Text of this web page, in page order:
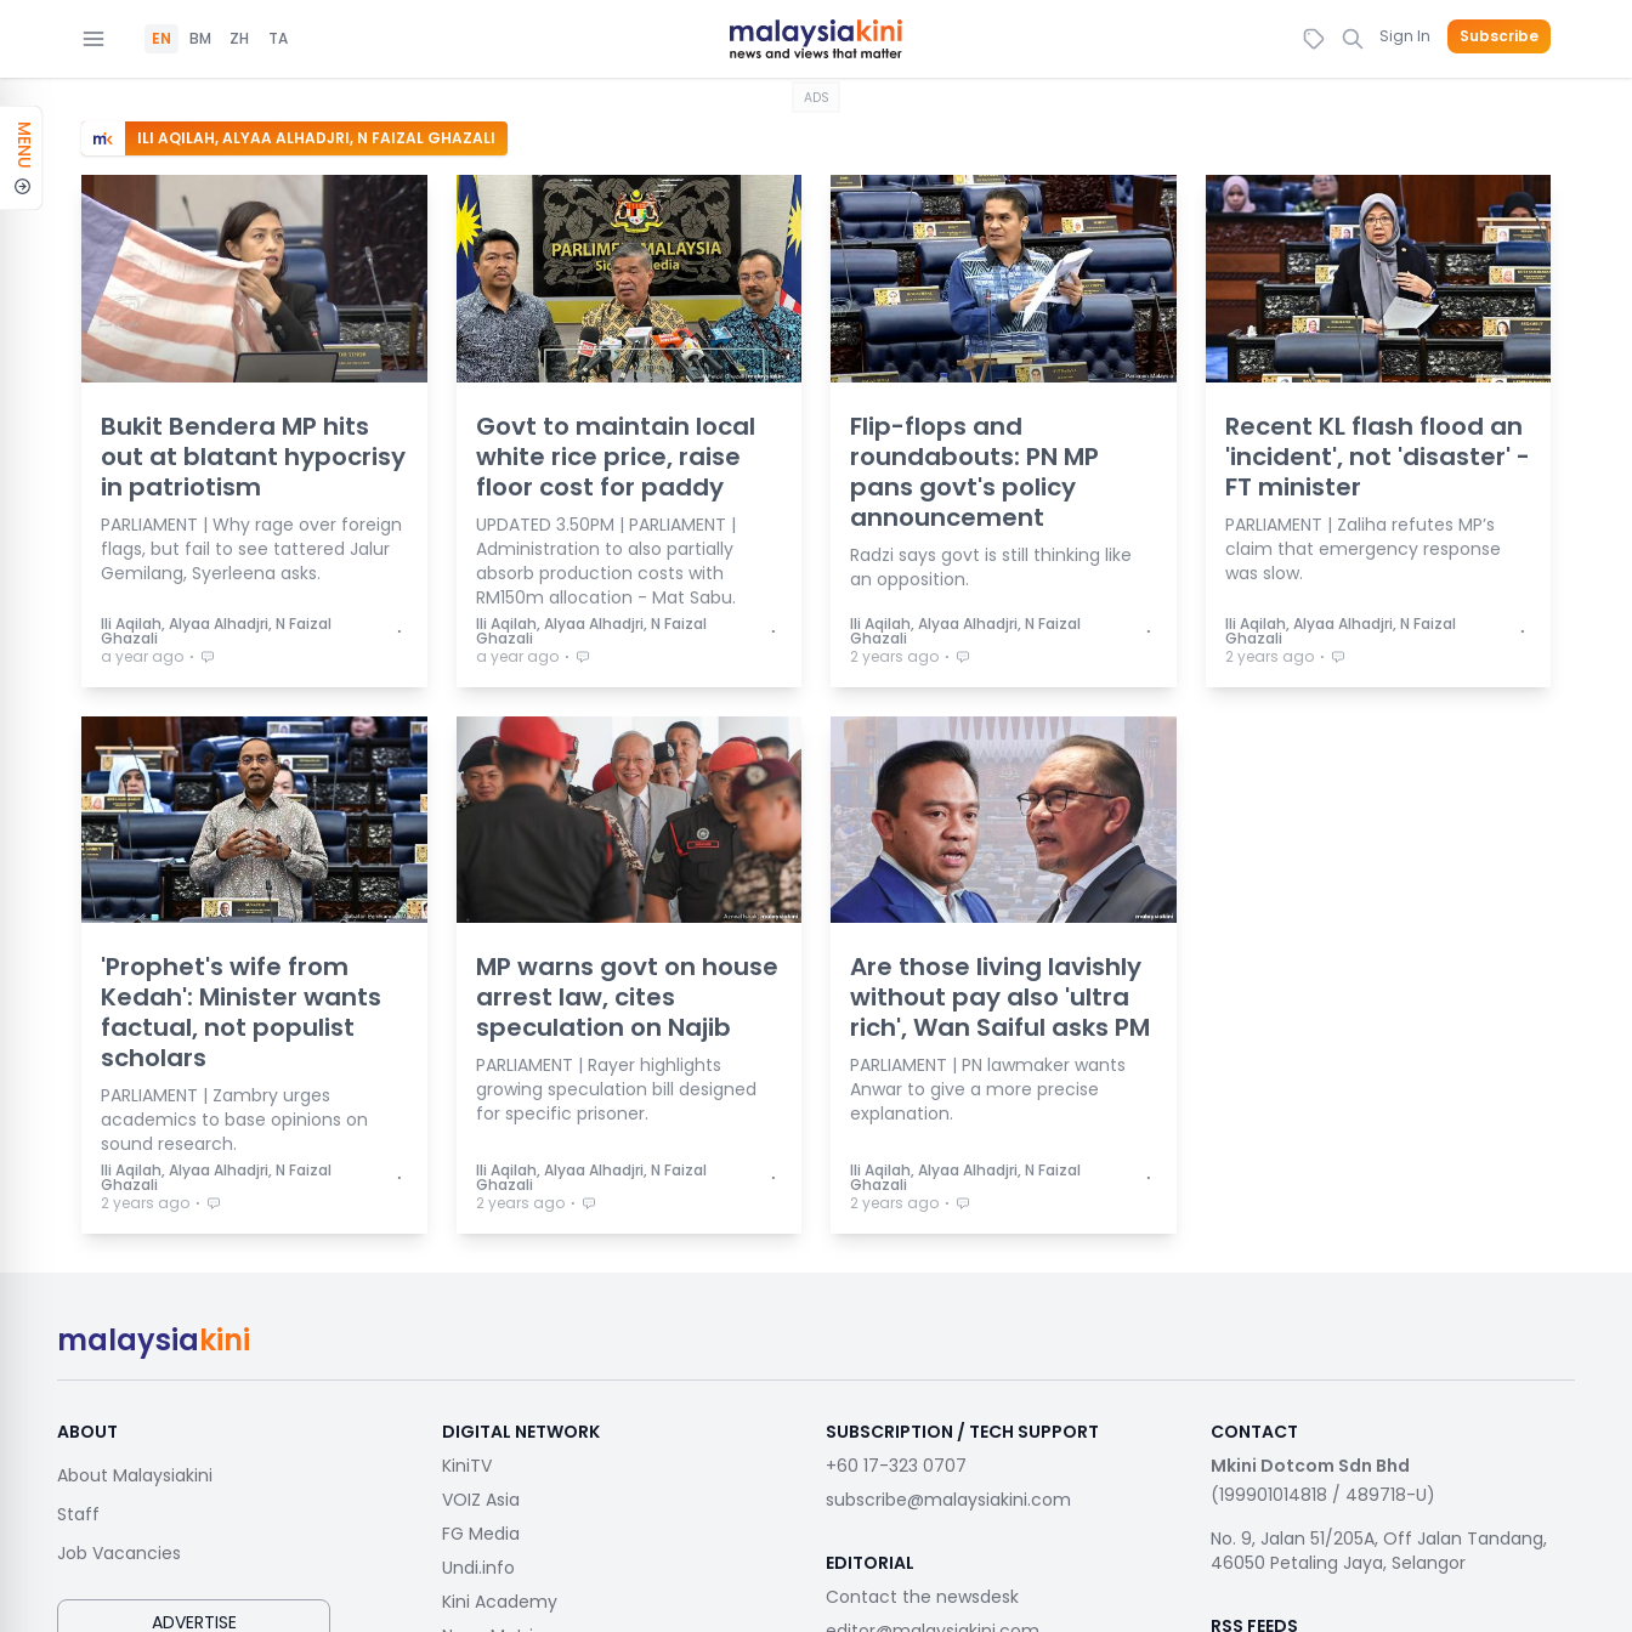
EN BM ZH TA Sign In Subscribe
MENU
ADS
ILI AQILAH, ALYAA ALHADJRI, N FAIZAL GHAZALI
Bukit Bendera MP hits
out at blatant hypocrisy
in patriotism
PARLIAMENT | Why rage over foreign
flags, but fail to see tattered Jalur
Gemilang, Syerleena asks.
Ili Aqilah, Alyaa Alhadjri, N Faizal
Ghazali ⋅
a year ago ⋅
Govt to maintain local
white rice price, raise
floor cost for paddy
UPDATED 3.50PM | PARLIAMENT |
Administration to also partially
absorb production costs with
RM150m allocation - Mat Sabu.
Ili Aqilah, Alyaa Alhadjri, N Faizal
Ghazali ⋅
a year ago ⋅
Flip-flops and
roundabouts: PN MP
pans govt's policy
announcement
Radzi says govt is still thinking like
an opposition.
Ili Aqilah, Alyaa Alhadjri, N Faizal
Ghazali ⋅
2 years ago ⋅
Recent KL flash flood an
'incident', not 'disaster' -
FT minister
PARLIAMENT | Zaliha refutes MP’s
claim that emergency response
was slow.
Ili Aqilah, Alyaa Alhadjri, N Faizal
Ghazali ⋅
2 years ago ⋅
'Prophet's wife from
Kedah': Minister wants
factual, not populist
scholars
PARLIAMENT | Zambry urges
academics to base opinions on
sound research.
Ili Aqilah, Alyaa Alhadjri, N Faizal
Ghazali ⋅
2 years ago ⋅
MP warns govt on house
arrest law, cites
speculation on Najib
PARLIAMENT | Rayer highlights
growing speculation bill designed
for specific prisoner.
Ili Aqilah, Alyaa Alhadjri, N Faizal
Ghazali ⋅
2 years ago ⋅
Are those living lavishly
without pay also 'ultra
rich', Wan Saiful asks PM
PARLIAMENT | PN lawmaker wants
Anwar to give a more precise
explanation.
Ili Aqilah, Alyaa Alhadjri, N Faizal
Ghazali ⋅
2 years ago ⋅
malaysiakini
ABOUT
About Malaysiakini
Staff
Job Vacancies
ADVERTISE
DIGITAL NETWORK
KiniTV
VOIZ Asia
FG Media
Undi.info
Kini Academy
SUBSCRIPTION / TECH SUPPORT
+60 17-323 0707
subscribe@malaysiakini.com
EDITORIAL
Contact the newsdesk
CONTACT
Mkini Dotcom Sdn Bhd
(199901014818 / 489718-U)
No. 9, Jalan 51/205A, Off Jalan Tandang,
46050 Petaling Jaya, Selangor
RSS FEEDS